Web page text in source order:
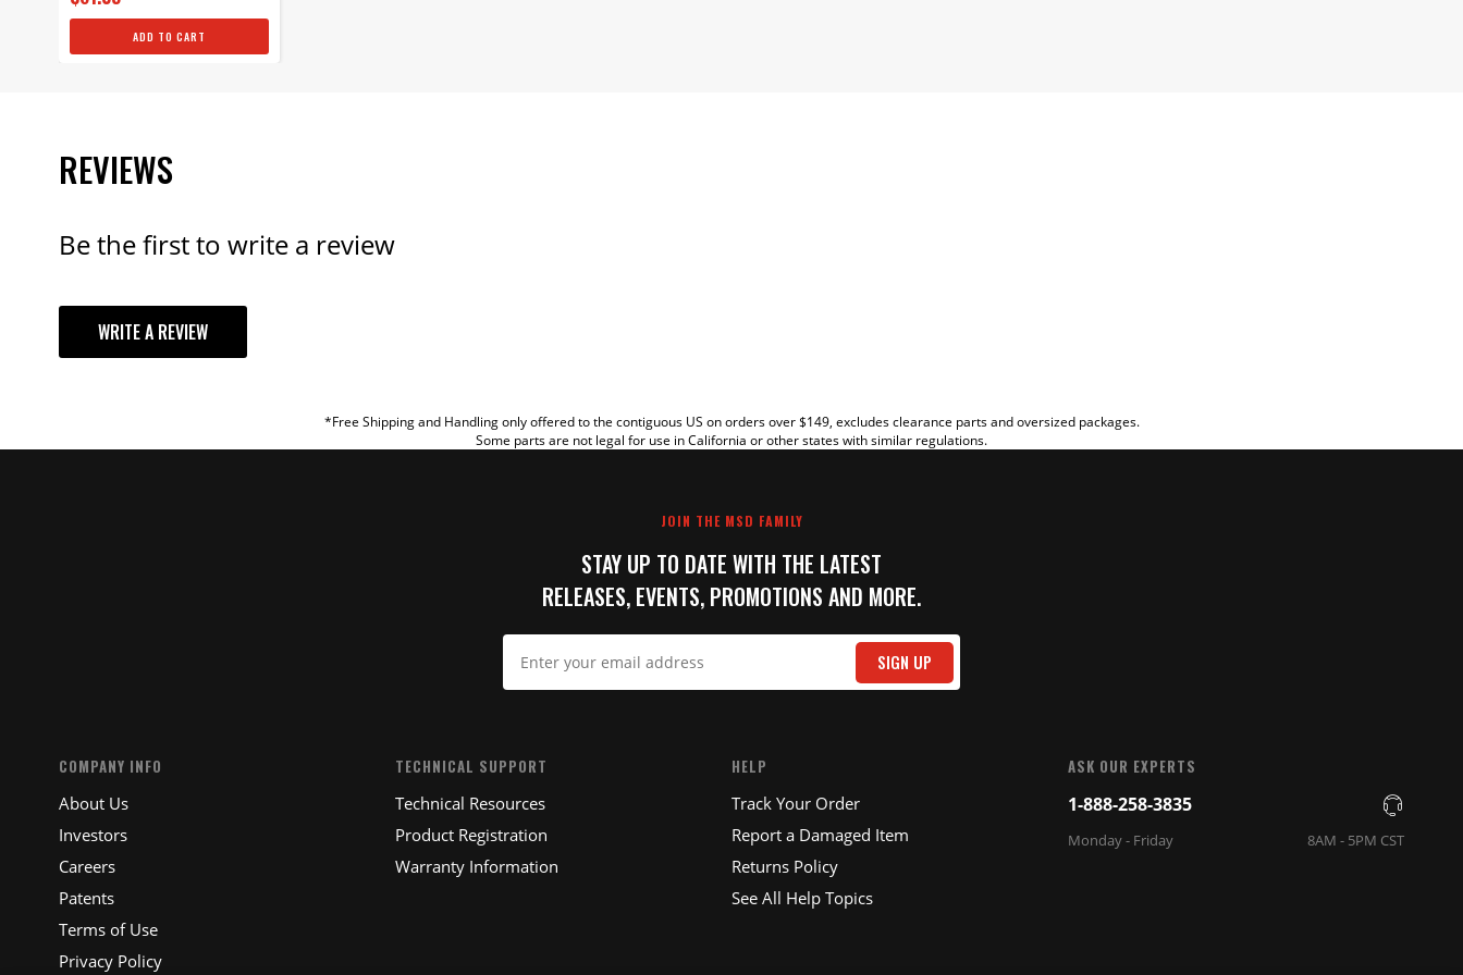
ADD TO CART
REVIEWS
Be the first to write a review
WRITE A REVIEW
*Free Shipping and Handling only offered to the contiguous US on orders over $149, excludes clearance parts and oversized packages.
Some parts are not legal for use in California or other states with similar regulations.
JOIN THE MSD FAMILY
STAY UP TO DATE WITH THE LATEST
RELEASES, EVENTS, PROMOTIONS AND MORE.
SIGN UP
COMPANY INFO
About Us
Investors
Careers
Patents
Terms of Use
Privacy Policy
TECHNICAL SUPPORT
Technical Resources
Product Registration
Warranty Information
HELP
Track Your Order
Report a Damaged Item
Returns Policy
See All Help Topics
ASK OUR EXPERTS
1-888-258-3835
Monday - Friday 8AM - 5PM CST